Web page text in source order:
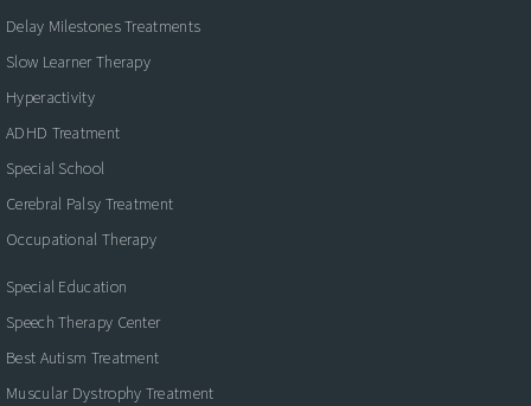
Delay Milestones Treatments
Slow Learner Therapy
Hyperactivity
ADHD Treatment
Special School
Cerebral Palsy Treatment
Occupational Therapy
Special Education
Speech Therapy Center
Best Autism Treatment
Muscular Dystrophy Treatment